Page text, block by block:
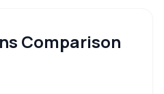
Comparison